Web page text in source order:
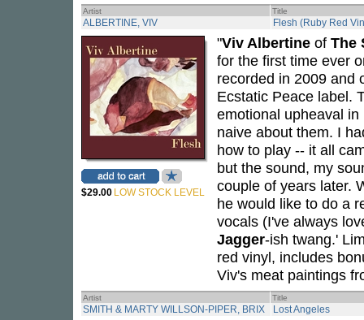
Artist Title
ALBERTINE, VIV Flesh (Ruby Red
$29.00 LOW STOCK LEVEL
"Viv Albertine of The
for the first time ever
recorded in 2009 and
Ecstatic Peace label.
emotional upheaval
naive about them. I
how to play -- it all
but the sound, my
couple of years later.
he would like to do a
vocals (I've always
Jagger-ish twang.'
red vinyl, includes
Viv's meat paintings
Artist Title
SMITH & MARTY WILLSON-PIPER, BRIX Lost Angeles